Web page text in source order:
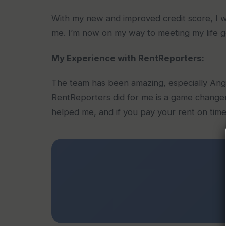
With my new and improved credit score, I
me. I’m now on my way to meeting my life
My Experience with RentReporters:
The team has been amazing, especially
RentReporters did for me is a game
helped me, and if you pay your rent on